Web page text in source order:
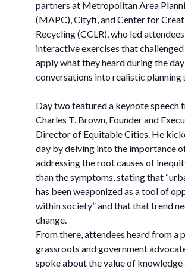
partners at Metropolitan Area
(MAPC), Cityfi, and Center for
Recycling (CCLR), who led
interactive exercises that
apply what they heard during the
conversations into realistic planning
Day two featured a keynote speech
Charles T. Brown, Founder and
Director of Equitable Cities. He
day by delving into the importance
addressing the root causes of
than the symptoms, stating that
has been weaponized as a tool of
within society” and that that trend
change.
From there, attendees heard from a
grassroots and government
spoke about the value of